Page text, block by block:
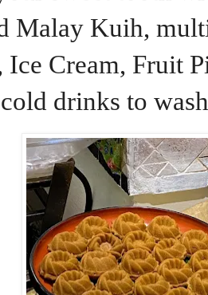
Malay Kuih,
Ice Cream, Fruit
drinks to